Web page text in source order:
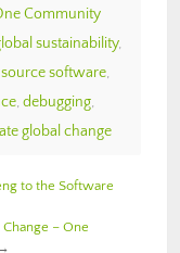
Community
sustainability,
software,
, debugging,
global change
to the Software
– One